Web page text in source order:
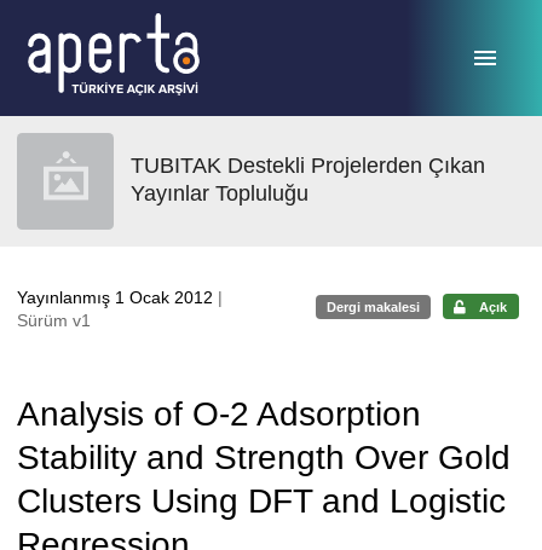
TUBITAK Destekli Projelerden Çıkan
Yayınlar Topluluğu
Yayınlanmış 1 Ocak 2012 |
Sürüm v1
Dergi makalesi Açık
Analysis of O-2 Adsorption
Stability and Strength Over Gold
Clusters Using DFT and Logistic